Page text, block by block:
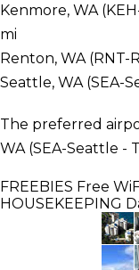
Kenmore, WA
mi
Renton, WA (RNT-
Seattle, WA (SEA-
The preferred
WA (SEA-Seattle -
FREEBIES Free
HOUSEKEEPING